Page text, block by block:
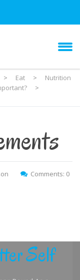
> Eat >
Nutrition
>
Comments: 0
Self